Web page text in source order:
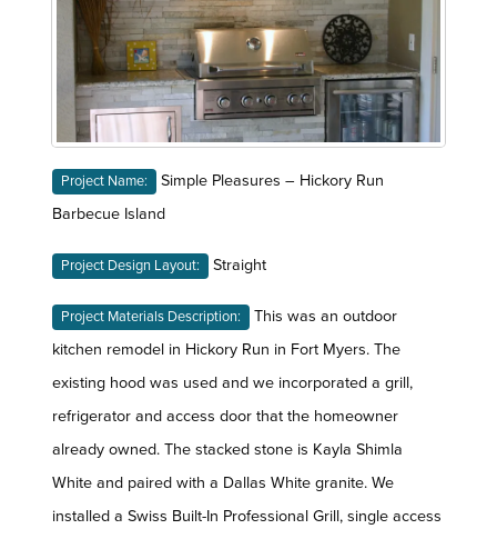
Project Name:
Simple Pleasures – Hickory Run
Barbecue Island
Project Design Layout: Straight
Project Materials Description:
This was an outdoor
kitchen remodel in Hickory Run in Fort Myers. The
existing hood was used and we incorporated a grill,
refrigerator and access door that the homeowner
already owned. The stacked stone is Kayla Shimla
White and paired with a Dallas White granite. We
installed a Swiss Built-In Professional Grill, single access